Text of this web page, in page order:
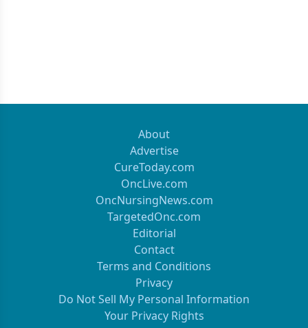
About
Advertise
CureToday.com
OncLive.com
OncNursingNews.com
TargetedOnc.com
Editorial
Contact
Terms and Conditions
Privacy
Do Not Sell My Personal Information
Your Privacy Rights